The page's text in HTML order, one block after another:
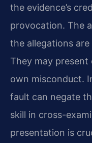
the evidence’s
provocation. The
the allegations
They may present
own misconduct.
fault can negate
skill in cross-
presentation is